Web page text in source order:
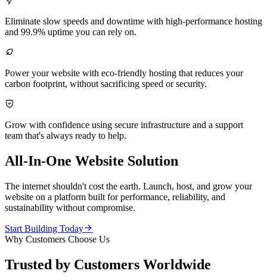
Eliminate slow speeds and downtime with high-performance hosting
and 99.9% uptime you can rely on.

Power your website with eco-friendly hosting that reduces your
carbon footprint, without sacrificing speed or security.

Grow with confidence using secure infrastructure and a support
team that's always ready to help.
All-In-One Website Solution
The internet shouldn't cost the earth. Launch, host, and grow your
website on a platform built for performance, reliability, and
sustainability without compromise.
Start Building Today
Why Customers Choose Us
Trusted by Customers Worldwide